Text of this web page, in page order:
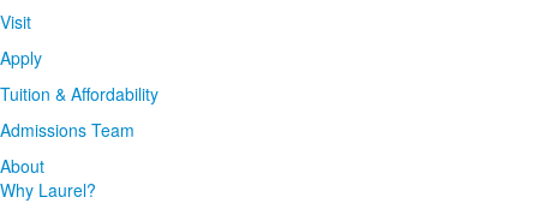
Visit
Apply
Tuition & Affordability
Admissions Team
About
Why Laurel?